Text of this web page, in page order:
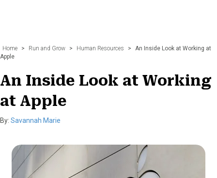
Home > Run and Grow > Human Resources >
An Inside Look at Working at
Apple
An Inside Look at Working
at Apple
By: Savannah Marie